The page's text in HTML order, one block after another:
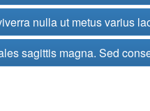
nulla ut metus varius
sagittis magna. Sed